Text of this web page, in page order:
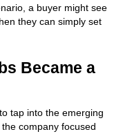
a buyer might see
they can simply set
Became a
tap into the emerging
company focused